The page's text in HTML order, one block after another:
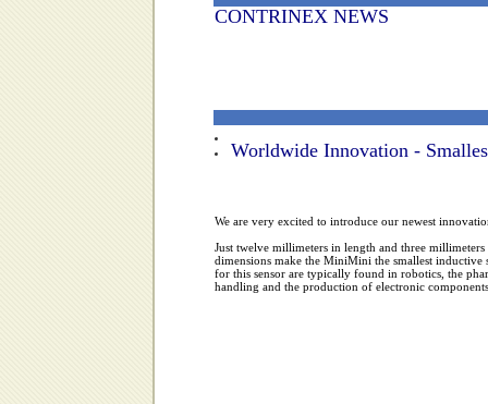
CONTRINEX NEWS
Worldwide Innovation -
We are very excited to introduce our newest
Just twelve millimeters in length and three
dimensions make the MiniMini the smallest inductive
for this sensor are typically found in robotics, the
handling and the production of electronic